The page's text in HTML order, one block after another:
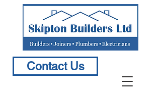
Contact Us